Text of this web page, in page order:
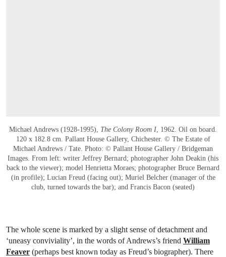
Michael Andrews (1928-1995), The Colony Room I, 1962. Oil on board.
120 x 182.8 cm. Pallant House Gallery, Chichester. © The Estate of
Michael Andrews / Tate. Photo: © Pallant House Gallery / Bridgeman
Images. From left: writer Jeffrey Bernard; photographer John Deakin (his
back to the viewer); model Henrietta Moraes; photographer Bruce Bernard
(in profile); Lucian Freud (facing out); Muriel Belcher (manager of the
club, turned towards the bar); and Francis Bacon (seated)
The whole scene is marked by a slight sense of detachment and
‘uneasy conviviality’, in the words of Andrews’s friend William
Feaver (perhaps best known today as Freud’s biographer). There